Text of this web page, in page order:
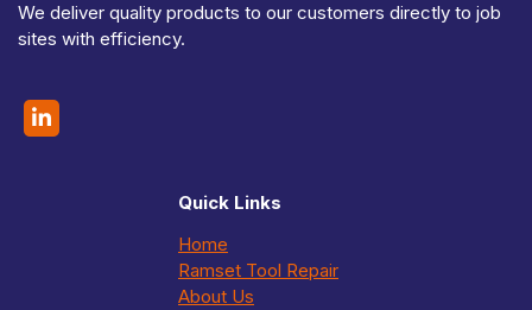
We deliver quality products to our customers directly to job
sites with efficiency.
Quick Links
Home
Ramset Tool Repair
About Us